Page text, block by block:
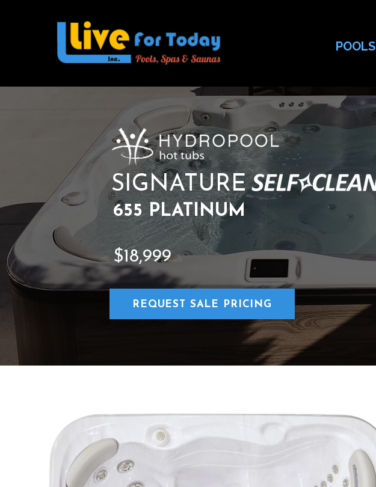
POOLS
SIGNATURE
655 PLATINUM
$18,999
REQUEST SALE PRICING